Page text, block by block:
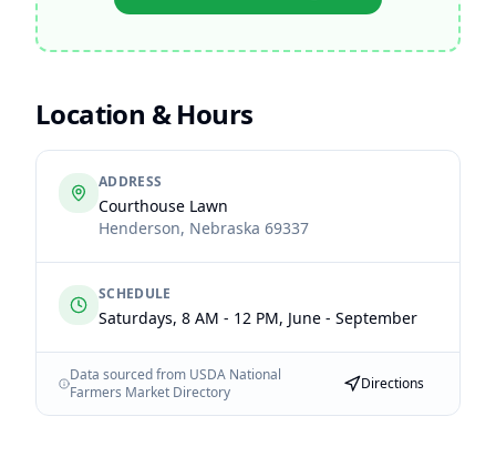
Location & Hours
ADDRESS
Courthouse Lawn
Henderson, Nebraska 69337
SCHEDULE
Saturdays, 8 AM - 12 PM, June - September
Data sourced from USDA National
Farmers Market Directory
Directions